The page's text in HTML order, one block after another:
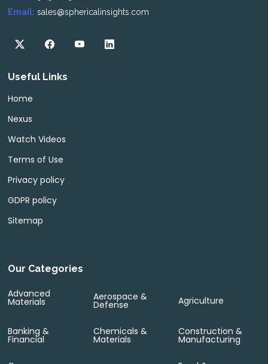
Email: sales@sphericalinsights.com
Useful Links
Home
Nexus
Watch Videos
Terms of Use
Privacy policy
GDPR policy
Sitemap
Our Categories
Advanced
Materials Aerospace &
Defense Agriculture
Banking &
Financial
Chemicals &
Materials
Construction &
Manufacturing